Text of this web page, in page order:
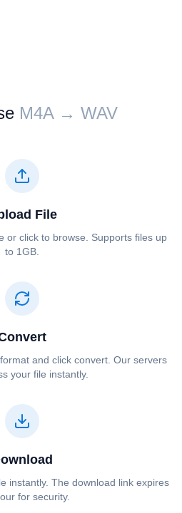
⁦⁦M4A⁩⁩ → ⁦⁦WAV⁩⁩
File
or click to browse. Supports files up
to 1GB.
and click convert. Our servers
your file instantly.
instantly. The download link expires
for security.